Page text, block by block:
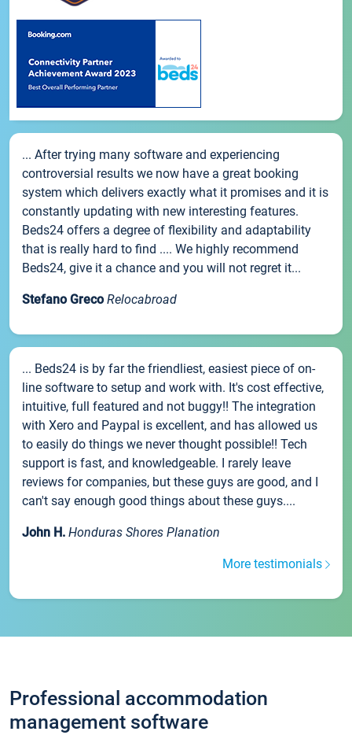
... After trying many software and experiencing
controversial results we now have a great booking
system which delivers exactly what it promises and it is
constantly updating with new interesting features.
Beds24 offers a degree of flexibility and adaptability
that is really hard to find .... We highly recommend
Beds24, give it a chance and you will not regret it...
Stefano Greco Relocabroad
... Beds24 is by far the friendliest, easiest piece of on-
line software to setup and work with. It's cost effective,
intuitive, full featured and not buggy!! The integration
with Xero and Paypal is excellent, and has allowed us
to easily do things we never thought possible!! Tech
support is fast, and knowledgeable. I rarely leave
reviews for companies, but these guys are good, and I
can't say enough good things about these guys....
John H. Honduras Shores Planation
More testimonials
Professional accommodation
management software